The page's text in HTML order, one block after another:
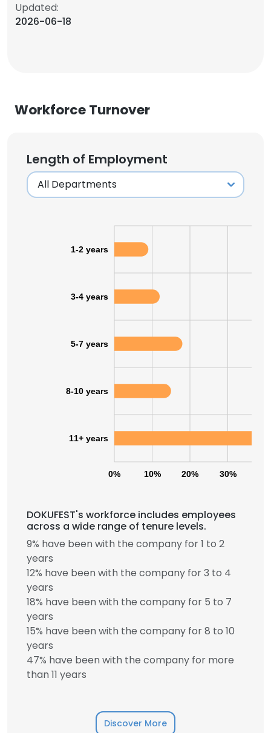
Updated:
2026-06-18
Workforce Turnover
Length of Employment
0% 10% 20% 30%
1-2 years
3-4 years
5-7 years
8-10 years
11+ years
DOKUFEST's workforce includes employees
across a wide range of tenure levels.
9% have been with the company for 1 to 2
years
12% have been with the company for 3 to 4
years
18% have been with the company for 5 to 7
years
15% have been with the company for 8 to 10
years
47% have been with the company for more
than 11 years
Discover More